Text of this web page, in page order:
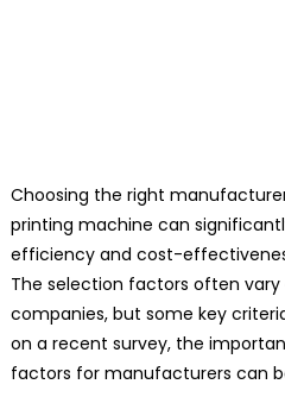
Choosing the right
printing machine can
efficiency and cost-
The selection factors often
companies, but some key
on a recent survey, the
factors for manufacturers can